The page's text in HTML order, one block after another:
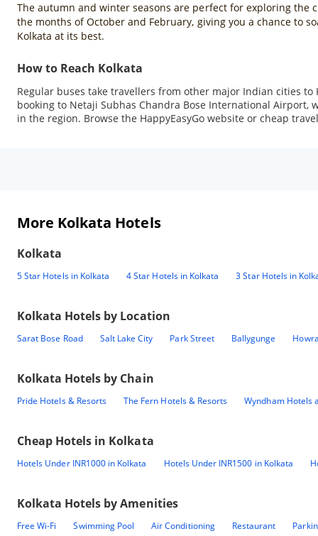
The autumn and winter seasons are perfect for exploring the
the months of October and February, giving you a chance to
Kolkata at its best.
How to Reach Kolkata
Regular buses take travellers from other major Indian cities
booking to Netaji Subhas Chandra Bose International
in the region. Browse the HappyEasyGo website or cheap
More Kolkata Hotels
Kolkata
5 Star Hotels in Kolkata 4 Star Hotels in Kolkata 3 Star Hotels in
Kolkata Hotels by Location
Sarat Bose Road Salt Lake City Park Street Ballygunge
Kolkata Hotels by Chain
Pride Hotels & Resorts The Fern Hotels & Resorts Wyndham Hotels
Cheap Hotels in Kolkata
Hotels Under INR1000 in Kolkata Hotels Under INR1500 in Kolkata
Kolkata Hotels by Amenities
Free Wi-Fi Swimming Pool Air Conditioning Restaurant